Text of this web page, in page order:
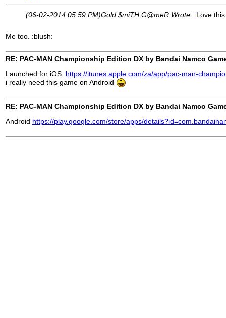
(06-02-2014 05:59 PM)Gold $miTH G@meR Wrote: Love
Me too. :blush:
RE: PAC-MAN Championship Edition DX by Bandai Namco
Launched for iOS: https://itunes.apple.com/za/app/pac-man-
i really need this game on Android
RE: PAC-MAN Championship Edition DX by Bandai Namco
Android https://play.google.com/store/apps/